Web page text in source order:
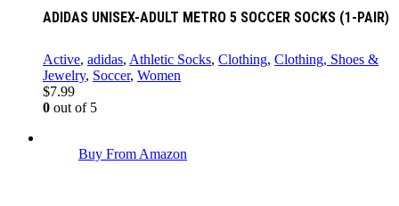
ADIDAS UNISEX-ADULT METRO 5 SOCCER SOCKS (1-PAIR)
Active, adidas, Athletic Socks, Clothing, Clothing, Shoes &
Jewelry, Soccer, Women
$7.99
0 out of 5
Buy From Amazon